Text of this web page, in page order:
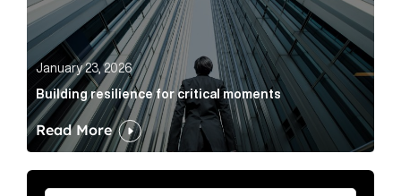
January 23, 2026
Building resilience for critical moments
Read More